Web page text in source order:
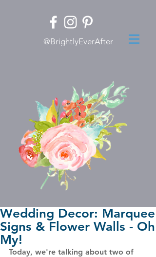
@BrightlyEverAfter
Wedding Decor: Marquee
Signs & Flower Walls - Oh
My!
Today, we're talking about two of